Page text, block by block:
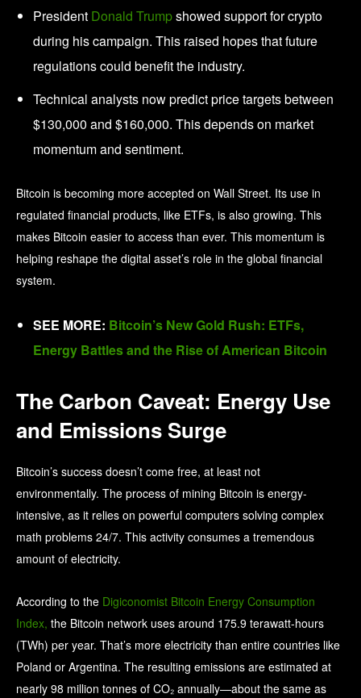
President Donald Trumpshowed support for crypto
during his campaign. This raised hopes that future
regulations could benefit the industry.
Technical analysts now predict price targets between
$130,000 and $160,000. This depends on market
momentum and sentiment.
Bitcoin is becoming more accepted on Wall Street. Its use in
regulated financial products, like ETFs, is also growing. This
makes Bitcoin easier to access than ever. This momentum is
helping reshape the digital asset’s role in the global financial
system.
SEE MORE: Bitcoin’s New Gold Rush: ETFs,
Energy Battles and the Rise of American Bitcoin
The Carbon Caveat: Energy Use
and Emissions Surge
Bitcoin’s success doesn’t come free, at least not
environmentally. The process of mining Bitcoin is energy-
intensive, as it relies on powerful computers solving complex
math problems 24/7. This activity consumes a tremendous
amount of electricity.
According to the Digiconomist Bitcoin Energy Consumption
Index, the Bitcoin network uses around 175.9 terawatt-hours
(TWh) per year. That’s more electricity than entire countries like
Poland or Argentina. The resulting emissions are estimated at
nearly 98 million tonnes of CO₂ annually—about the same as